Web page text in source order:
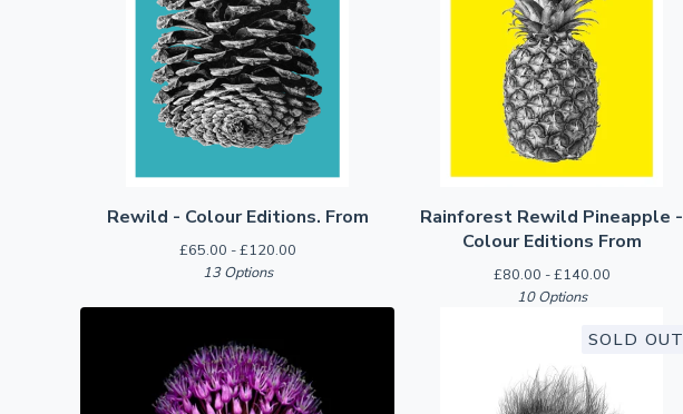
Rewild - Colour Editions. From
£65.00 -£120.00
13 Options
Rainforest Rewild Pineapple -
Colour Editions From
£80.00 -£140.00
10 Options
SOLD OUT